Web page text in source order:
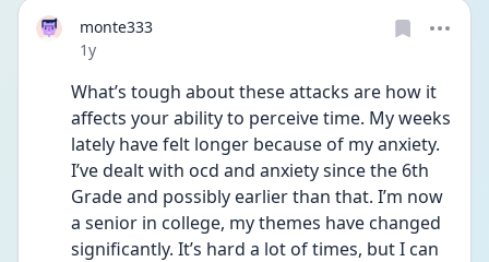
monte333
Date posted
1y
What’s tough about these attacks are how it
affects your ability to perceive time. My weeks
lately have felt longer because of my anxiety.
I’ve dealt with ocd and anxiety since the 6th
Grade and possibly earlier than that. I’m now
a senior in college, my themes have changed
significantly. It’s hard a lot of times, but I can